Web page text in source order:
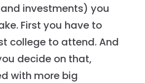
investments) you
First you have to
college to attend. And
decide on that,
with more big